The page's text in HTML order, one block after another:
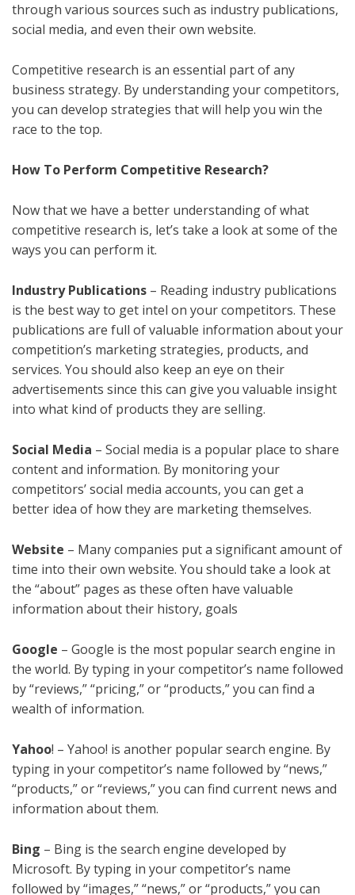
through various sources such as industry publications,
social media, and even their own website.
Competitive research is an essential part of any
business strategy. By understanding your competitors,
you can develop strategies that will help you win the
race to the top.
How To Perform Competitive Research?
Now that we have a better understanding of what
competitive research is, let’s take a look at some of the
ways you can perform it.
Industry Publications – Reading industry publications
is the best way to get intel on your competitors. These
publications are full of valuable information about your
competition’s marketing strategies, products, and
services. You should also keep an eye on their
advertisements since this can give you valuable insight
into what kind of products they are selling.
Social Media – Social media is a popular place to share
content and information. By monitoring your
competitors’ social media accounts, you can get a
better idea of how they are marketing themselves.
Website – Many companies put a significant amount of
time into their own website. You should take a look at
the “about” pages as these often have valuable
information about their history, goals
Google – Google is the most popular search engine in
the world. By typing in your competitor’s name followed
by “reviews,” “pricing,” or “products,” you can find a
wealth of information.
Yahoo! – Yahoo! is another popular search engine. By
typing in your competitor’s name followed by “news,”
“products,” or “reviews,” you can find current news and
information about them.
Bing – Bing is the search engine developed by
Microsoft. By typing in your competitor’s name
followed by “images,” “news,” or “products,” you can